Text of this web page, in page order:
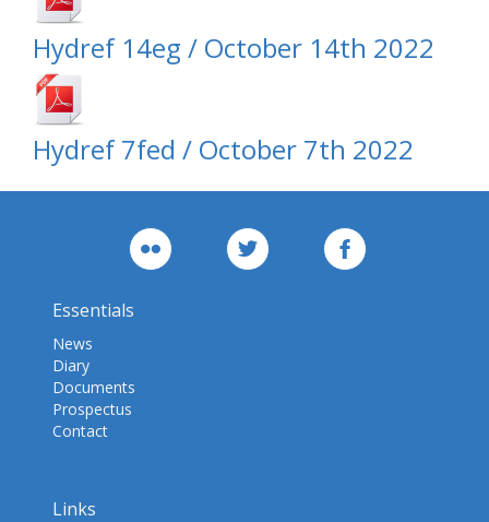
Hydref 14eg / October 14th 2022
Hydref 7fed / October 7th 2022
Essentials
News
Diary
Documents
Prospectus
Contact
Links